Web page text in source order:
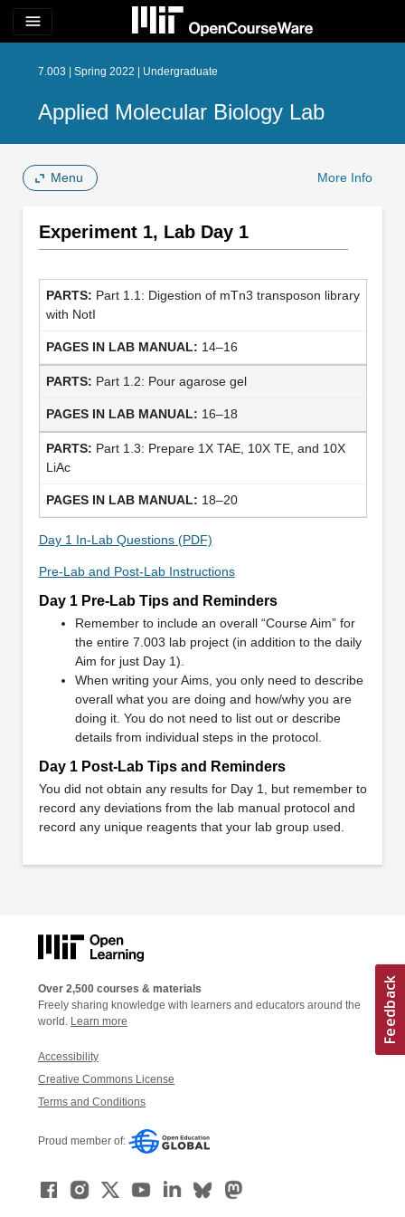
menu
7.003 | Spring 2022 | Undergraduate
Applied Molecular Biology Lab
Menu More Info
Experiment 1, Lab Day 1
Part 1.1: Digestion of mTn3 transposon library
with NotI
14–16
Part 1.2: Pour agarose gel
16–18
Part 1.3: Prepare 1X TAE, 10X TE, and 10X
LiAc
18–20
Day 1 In-Lab Questions (PDF)
Pre-Lab and Post-Lab Instructions
Day 1 Pre-Lab Tips and Reminders
Remember to include an overall “Course Aim” for
the entire 7.003 lab project (in addition to the daily
Aim for just Day 1).
When writing your Aims, you only need to describe
overall what you are doing and how/why you are
doing it. You do not need to list out or describe
details from individual steps in the protocol.
Day 1 Post-Lab Tips and Reminders
You did not obtain any results for Day 1, but remember to
record any deviations from the lab manual protocol and
record any unique reagents that your lab group used.
Over 2,500 courses & materials
Freely sharing knowledge with learners and educators around the
world. Learn more
Accessibility
Creative Commons License
Terms and Conditions
Proud member of: